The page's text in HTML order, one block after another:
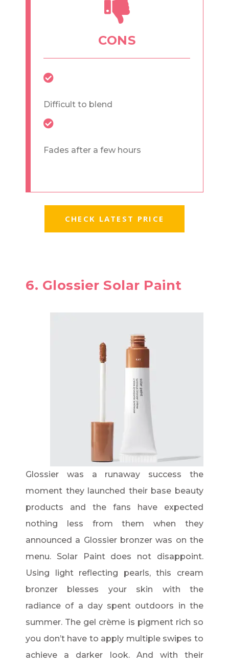
CONS
Difficult to blend
Fades after a few hours
CHECK LATEST PRICE
6. Glossier Solar Paint
Glossier was a runaway success the
moment they launched their base beauty
products and the fans have expected
nothing less from them when they
announced a Glossier bronzer was on the
menu. Solar Paint does not disappoint.
Using light reflecting pearls, this cream
bronzer blesses your skin with the
radiance of a day spent outdoors in the
summer. The gel crème is pigment rich so
you don’t have to apply multiple swipes to
achieve a darker look. And with their